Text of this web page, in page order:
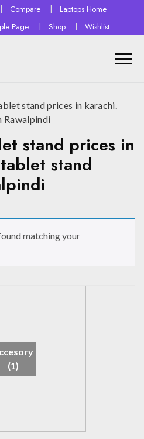
Compare
Laptops Home
Page Shop Wishlist
stand prices in karachi.
Rawalpindi
stand prices in
stand
matching your
(1)